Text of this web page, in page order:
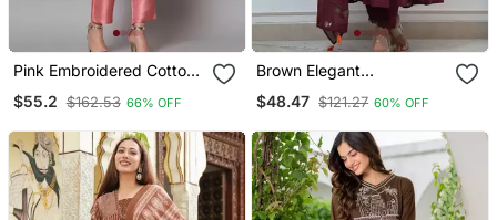
Pink Embroidered Cotton
$55.2 $162.53 66% OFF
Brown Elegant
With Floral Dupatta
$48.47 $121.27 60% OFF